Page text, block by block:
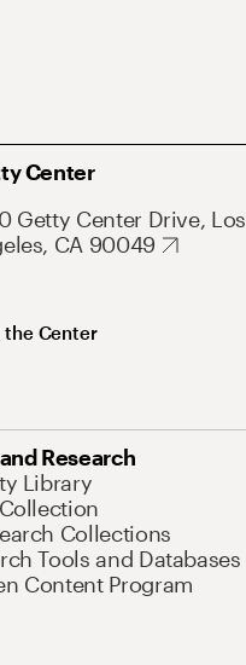
Center
Getty Center Drive, Los
CA 90049
the Center
Research
Library
Collections
Tools and Databases
Content Program